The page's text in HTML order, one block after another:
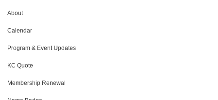
About
Calendar
Program & Event Updates
KC Quote
Membership Renewal